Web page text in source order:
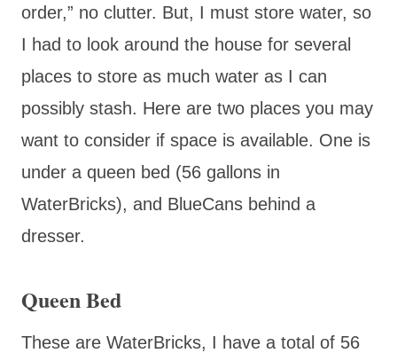
order,” no clutter. But, I must store water, so
I had to look around the house for several
places to store as much water as I can
possibly stash. Here are two places you may
want to consider if space is available. One is
under a queen bed (56 gallons in
WaterBricks), and BlueCans behind a
dresser.
Queen Bed
These are WaterBricks, I have a total of 56